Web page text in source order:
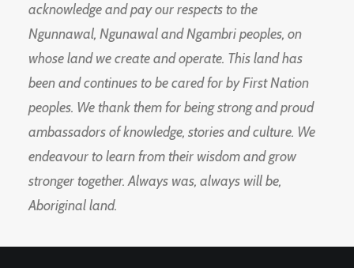
acknowledge and pay our respects to the
Ngunnawal, Ngunawal and Ngambri peoples, on
whose land we create and operate. This land has
been and continues to be cared for by First Nation
peoples. We thank them for being strong and proud
ambassadors of knowledge, stories and culture. We
endeavour to learn from their wisdom and grow
stronger together. Always was, always will be,
Aboriginal land.